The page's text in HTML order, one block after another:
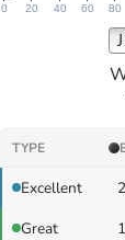
0 20 40 60 80
TYPE
Excellent
Great